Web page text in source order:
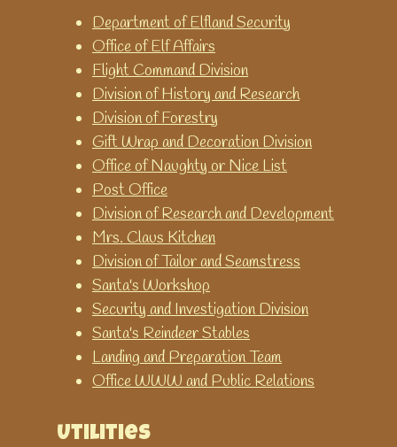
games for teaching and
learning time.
World Time Clock
Get the time for any city in the
world.
Department of Elfland Security
Office of Elf Affairs
Flight Command Division
Division of History and Research
Division of Forestry
Gift Wrap and Decoration Division
Office of Naughty or Nice List
Post Office
Division of Research and Development
Mrs. Claus Kitchen
Division of Tailor and Seamstress
Santa's Workshop
Security and Investigation Division
Santa's Reindeer Stables
Landing and Preparation Team
Office WWW and Public Relations
Utilities